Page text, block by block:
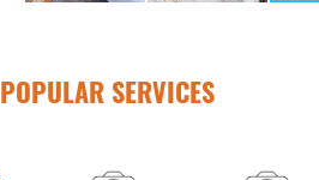
POPULAR SERVICES